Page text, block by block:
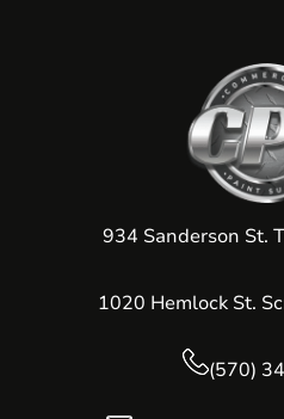
934 Sanderson St.
1020 Hemlock St.
(570)